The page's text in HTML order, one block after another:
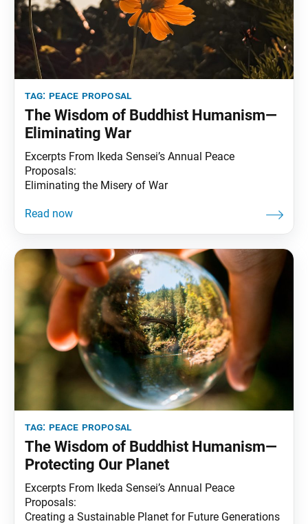
tag: peace proposal
The Wisdom of Buddhist Humanism—
Eliminating War
Excerpts From Ikeda Sensei’s Annual Peace
Proposals:
Eliminating the Misery of War
tag: peace proposal
The Wisdom of Buddhist Humanism—
Protecting Our Planet
Excerpts From Ikeda Sensei’s Annual Peace
Proposals:
Creating a Sustainable Planet for Future Generations